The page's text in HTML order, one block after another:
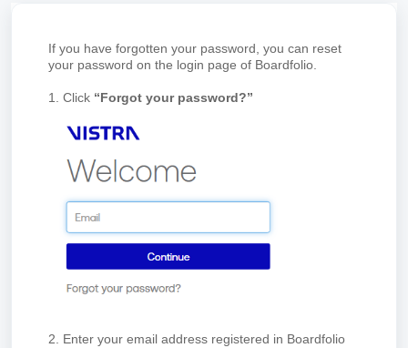
If you have forgotten your password, you can reset
your password on the login page of Boardfolio.
1. Click “Forgot your password?”
2. Enter your email address registered in Boardfolio